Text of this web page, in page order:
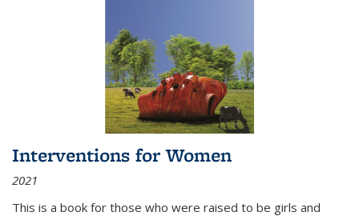
Interventions for Women
2021
This is a book for those who were raised to be girls and